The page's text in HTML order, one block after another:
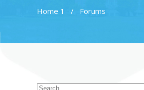
Home 1 / Forums